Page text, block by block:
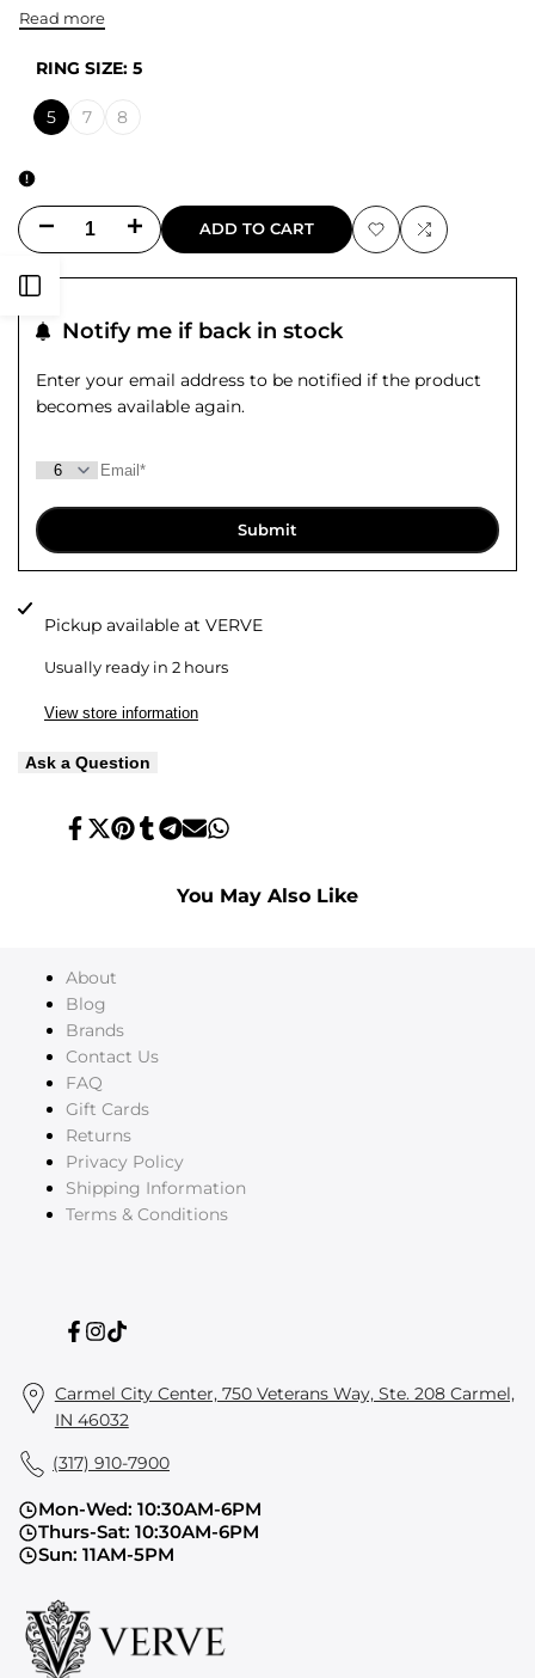
Open
Sidebar
Read more
RING SIZE: 5
5 7 8
Decrease
quantity
for
Gathered
Increase
Gathered
ADD TO CART
Add Add
Notify me if back in stock
Enter your email address to be notified if the product
becomes available again.
Submit
Pickup available at VERVE
Usually ready in 2 hours
View store information
Ask a Question
ShareTweet
PinShareShare
SendShare
You May Also Like
About
Blog
Brands
Contact Us
FAQ
Gift Cards
Returns
Privacy Policy
Shipping Information
Terms & Conditions
Facebook
Instagram
TikTok
Carmel City Center, 750 Veterans Way, Ste. 208 Carmel,
IN 46032
(317) 910-7900
Mon-Wed: 10:30AM-6PM
Thurs-Sat: 10:30AM-6PM
Sun: 11AM-5PM